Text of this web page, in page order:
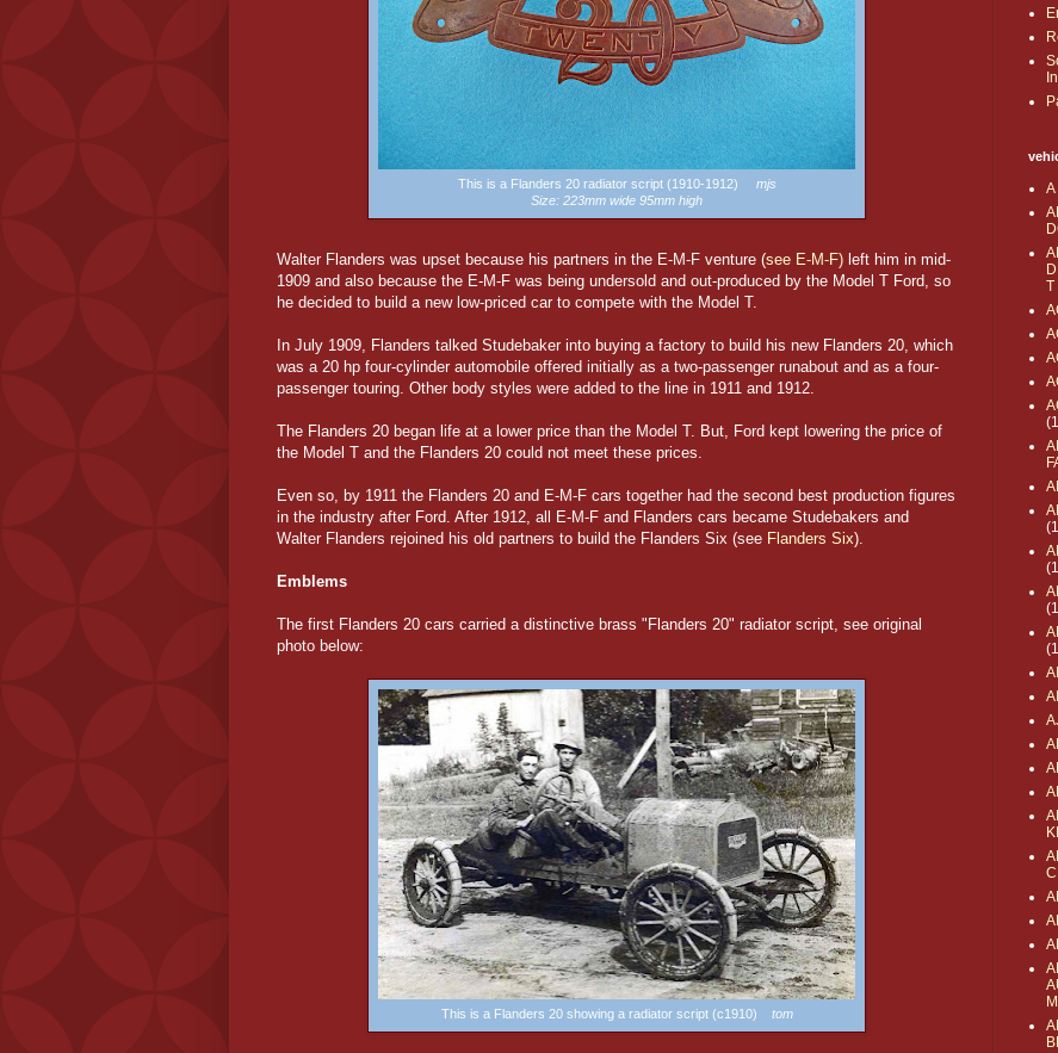
This is a Flanders 20 radiator script (1910-1912) mjs
Size: 223mm wide 95mm high
Walter Flanders was upset because his partners in the E-M-F venture (see E-M-F) left him in mid-
1909 and also because the E-M-F was being undersold and out-produced by the Model T Ford, so
he decided to build a new low-priced car to compete with the Model T.
In July 1909, Flanders talked Studebaker into buying a factory to build his new Flanders 20, which
was a 20 hp four-cylinder automobile offered initially as a two-passenger runabout and as a four-
passenger touring. Other body styles were added to the line in 1911 and 1912.
The Flanders 20 began life at a lower price than the Model T. But, Ford kept lowering the price of
the Model T and the Flanders 20 could not meet these prices.
Even so, by 1911 the Flanders 20 and E-M-F cars together had the second best production figures
in the industry after Ford. After 1912, all E-M-F and Flanders cars became Studebakers and
Walter Flanders rejoined his old partners to build the Flanders Six (see Flanders Six).
Emblems
The first Flanders 20 cars carried a distinctive brass "Flanders 20" radiator script, see original
photo below:
This is a Flanders 20 showing a radiator script (c1910) tom
A
T
M